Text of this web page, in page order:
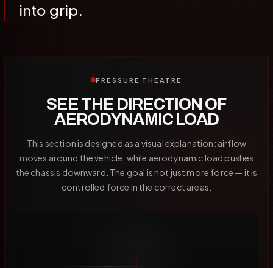
into grip.
PRESSURE THEATRE
SEE THE DIRECTION OF
AERODYNAMIC LOAD
This section is designed as a visual explanation: airflow
moves around the vehicle, while aerodynamic load pushes
the chassis downward. The goal is not just more force — it is
controlled force in the correct areas.